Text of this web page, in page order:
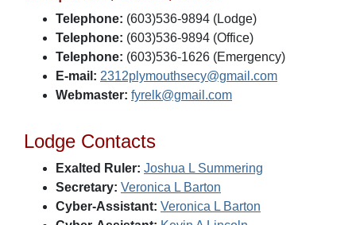
Telephone: (603)536-9894 (Lodge)
Telephone: (603)536-9894 (Office)
Telephone: (603)536-1626 (Emergency)
E-mail: 2312plymouthsecy@gmail.com
Webmaster: fyrelk@gmail.com
Lodge Contacts
Exalted Ruler: Joshua L Summering
Secretary: Veronica L Barton
Cyber-Assistant: Veronica L Barton